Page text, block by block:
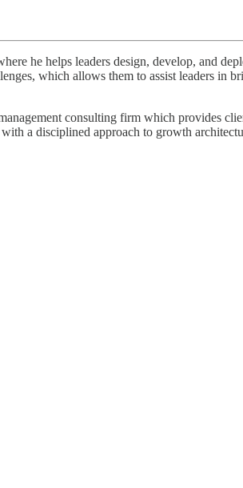
he helps leaders design, develop, and
which allows them to assist leaders
consulting firm which provides
a disciplined approach to growth